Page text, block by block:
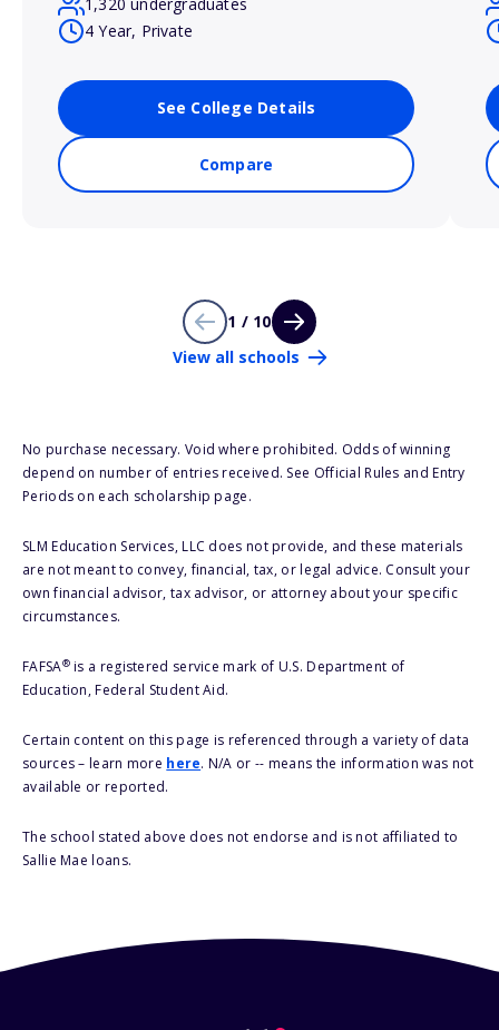
1,320 undergraduates
4 Year, Private
See College Details
Compare
1 / 10
View all schools
No purchase necessary. Void where prohibited. Odds of winning
depend on number of entries received. See Official Rules and Entry
Periods on each scholarship page.
SLM Education Services, LLC does not provide, and these materials
are not meant to convey, financial, tax, or legal advice. Consult your
own financial advisor, tax advisor, or attorney about your specific
circumstances.
FAFSA®is a registered service mark of U.S. Department of
Education, Federal Student Aid.
Certain content on this page is referenced through a variety of data
sources – learn more here. N/A or -- means the information was not
available or reported.
The school stated above does not endorse and is not affiliated to
Sallie Mae loans.